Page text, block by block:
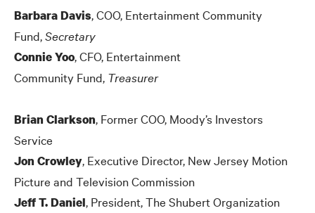
Barbara Davis, COO, Entertainment Community
Fund,Secretary
Connie Yoo, CFO, Entertainment
Community Fund, Treasurer
Brian Clarkson , Former COO, Moody’s Investors
Service
Jon Crowley , Executive Director, New Jersey Motion
Picture and Television Commission
Jeff T. Daniel , President, The Shubert Organization